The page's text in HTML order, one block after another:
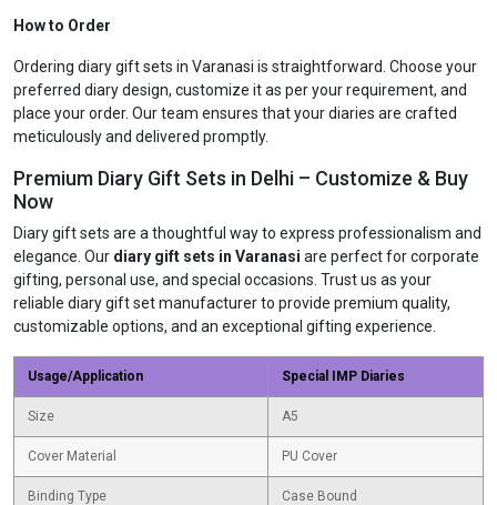
How to Order
Ordering diary gift sets in Varanasi is straightforward. Choose your
preferred diary design, customize it as per your requirement, and
place your order. Our team ensures that your diaries are crafted
meticulously and delivered promptly.
Premium Diary Gift Sets in Delhi – Customize & Buy
Now
Diary gift sets are a thoughtful way to express professionalism and
elegance. Our diary gift sets in Varanasi are perfect for corporate
gifting, personal use, and special occasions. Trust us as your
reliable diary gift set manufacturer to provide premium quality,
customizable options, and an exceptional gifting experience.
Usage/Application Special IMP Diaries
Size A5
Cover Material PU Cover
Binding Type Case Bound